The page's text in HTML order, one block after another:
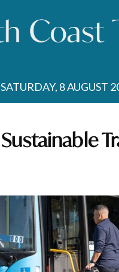
SATURDAY, 8 AUGUST